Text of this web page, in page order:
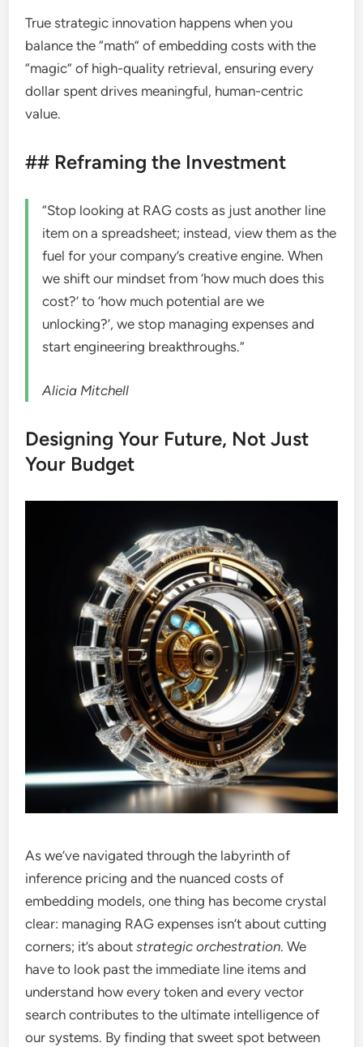
True strategic innovation happens when you
balance the “math” of embedding costs with the
“magic” of high-quality retrieval, ensuring every
dollar spent drives meaningful, human-centric
value.
## Reframing the Investment
“Stop looking at RAG costs as just another line
item on a spreadsheet; instead, view them as the
fuel for your company’s creative engine. When
we shift our mindset from ‘how much does this
cost?’ to ‘how much potential are we
unlocking?’, we stop managing expenses and
start engineering breakthroughs.”
Alicia Mitchell
Designing Your Future, Not Just
Your Budget
As we’ve navigated through the labyrinth of
inference pricing and the nuanced costs of
embedding models, one thing has become crystal
clear: managing RAG expenses isn’t about cutting
corners; it’s aboutstrategic orchestration. We
have to look past the immediate line items and
understand how every token and every vector
search contributes to the ultimate intelligence of
our systems. By finding that sweet spot between